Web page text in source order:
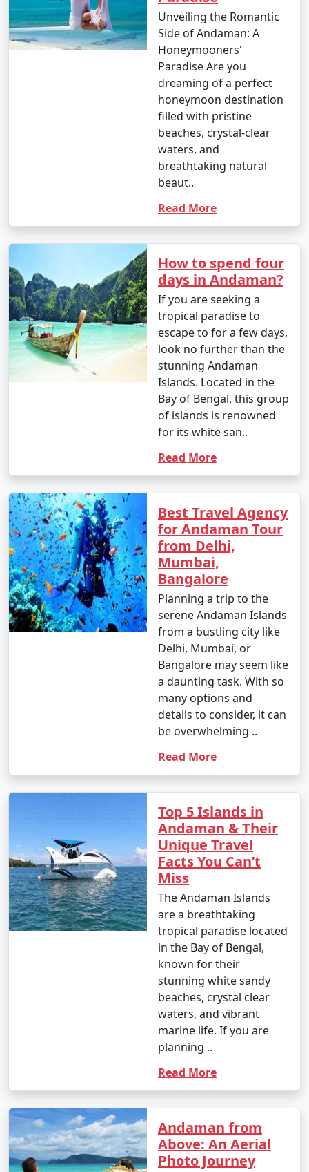
â€¢ Enjoy water sports such as jet-skiing,
parasailing, banana boat rides, and glass-bottom boat
rides at popular spots like North Bay and Port Blair.
4. Trekking and Nature Walks:
Go trekking through lush forests to reach
viewpoints and natural wonders, like the Elephant
Beach trek on Havelock Island and the Madhuban trek
Attend the Light and Sound Show for a moving
experience.
6. Ross Island:
â€¢ Explore the British-era ruins on Ross Island,
once the administrative headquarters of the Andaman
and Nicobar Islands.
7. Waterfall Exploration:
Discover natural waterfalls like the Saddle Peak
Waterfall on Neil Island and the Kala Pathar Waterfall
8. Island Hopping:
â€¢ Explore neighboring islands like Neil Island,
Long Island, and Little Andaman to experience their
unique charm and natural beauty.
9. Visit Mahatma Gandhi Marine National Park:
â€¢ Explore this marine park on Wandoor Island,
which houses incredible coral reefs and marine life.
Enjoy glass-bottom boat rides and snorkeling.
Birdwatchers can visit the Chidiya Tapu
Biological Park on Chidiya Tapu Island to observe a
11. Kayaking and Paddleboarding:
Explore the mangrove forests and calm waters
Journey to Baratang Island to see the
mesmerizing limestone caves and the mangrove
creeks.
13. Cultural Experiences:
â€¢ Interact with the indigenous tribes like the
Great Andamanese and the Jarwa (from a safe distance)
to gain insights into their unique way of life.
Savor fresh seafood, coconut-based dishes,
and local flavors at the numerous restaurants and
viewpoints, such as Radhanagar Beach, Chidiya Tapu,
and Mount Harriet.
Unveiling the Romantic
Side of Andaman: A
Honeymooners'
Paradise Are you
dreaming of a perfect
honeymoon destination
filled with pristine
beaches, crystal-clear
waters, and
breathtaking natural
beaut..
Read More
How to spend four
days in Andaman?
If you are seeking a
tropical paradise to
escape to for a few days,
look no further than the
stunning Andaman
Islands. Located in the
Bay of Bengal, this group
of islands is renowned
for its white san..
Read More
Best Travel Agency
for Andaman Tour
from Delhi,
Mumbai,
Bangalore
Planning a trip to the
serene Andaman Islands
from a bustling city like
Delhi, Mumbai, or
Bangalore may seem like
a daunting task. With so
many options and
details to consider, it can
be overwhelming ..
Read More
Top 5 Islands in
Andaman & Their
Unique Travel
Facts You Can’t
Miss
The Andaman Islands
are a breathtaking
tropical paradise located
in the Bay of Bengal,
known for their
stunning white sandy
beaches, crystal clear
waters, and vibrant
marine life. If you are
planning ..
Read More
Andaman from
Above: An Aerial
Photo Journey